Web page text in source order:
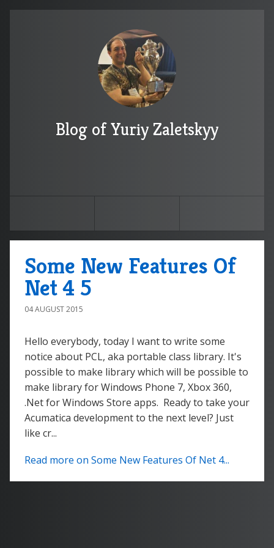
Blog of Yuriy Zaletskyy
Some New Features Of
Net 4 5
04 AUGUST 2015
Hello everybody, today I want to write some
notice about PCL, aka portable class library. It's
possible to make library which will be possible to
make library for Windows Phone 7, Xbox 360,
.Net for Windows Store apps. Ready to take your
Acumatica development to the next level? Just
like cr...
Read more on Some New Features Of Net 4...